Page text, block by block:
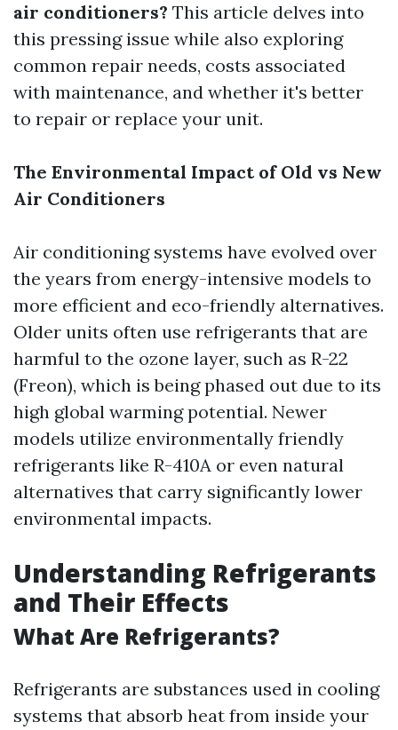
air conditioners? This article delves into
this pressing issue while also exploring
common repair needs, costs associated
with maintenance, and whether it's better
to repair or replace your unit.
The Environmental Impact of Old vs New
Air Conditioners
Air conditioning systems have evolved over
the years from energy-intensive models to
more efficient and eco-friendly alternatives.
Older units often use refrigerants that are
harmful to the ozone layer, such as R-22
(Freon), which is being phased out due to its
high global warming potential. Newer
models utilize environmentally friendly
refrigerants like R-410A or even natural
alternatives that carry significantly lower
environmental impacts.
Understanding Refrigerants
and Their Effects
What Are Refrigerants?
Refrigerants are substances used in cooling
systems that absorb heat from inside your